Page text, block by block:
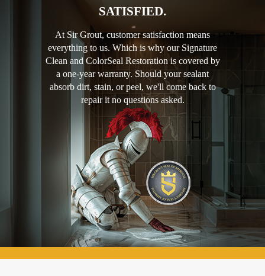
SATISFIED.
At Sir Grout, customer satisfaction means
everything to us. Which is why our Signature
Clean and ColorSeal Restoration is covered by
a one-year warranty. Should your sealant
absorb dirt, stain, or peel, we'll come back to
repair it no questions asked.